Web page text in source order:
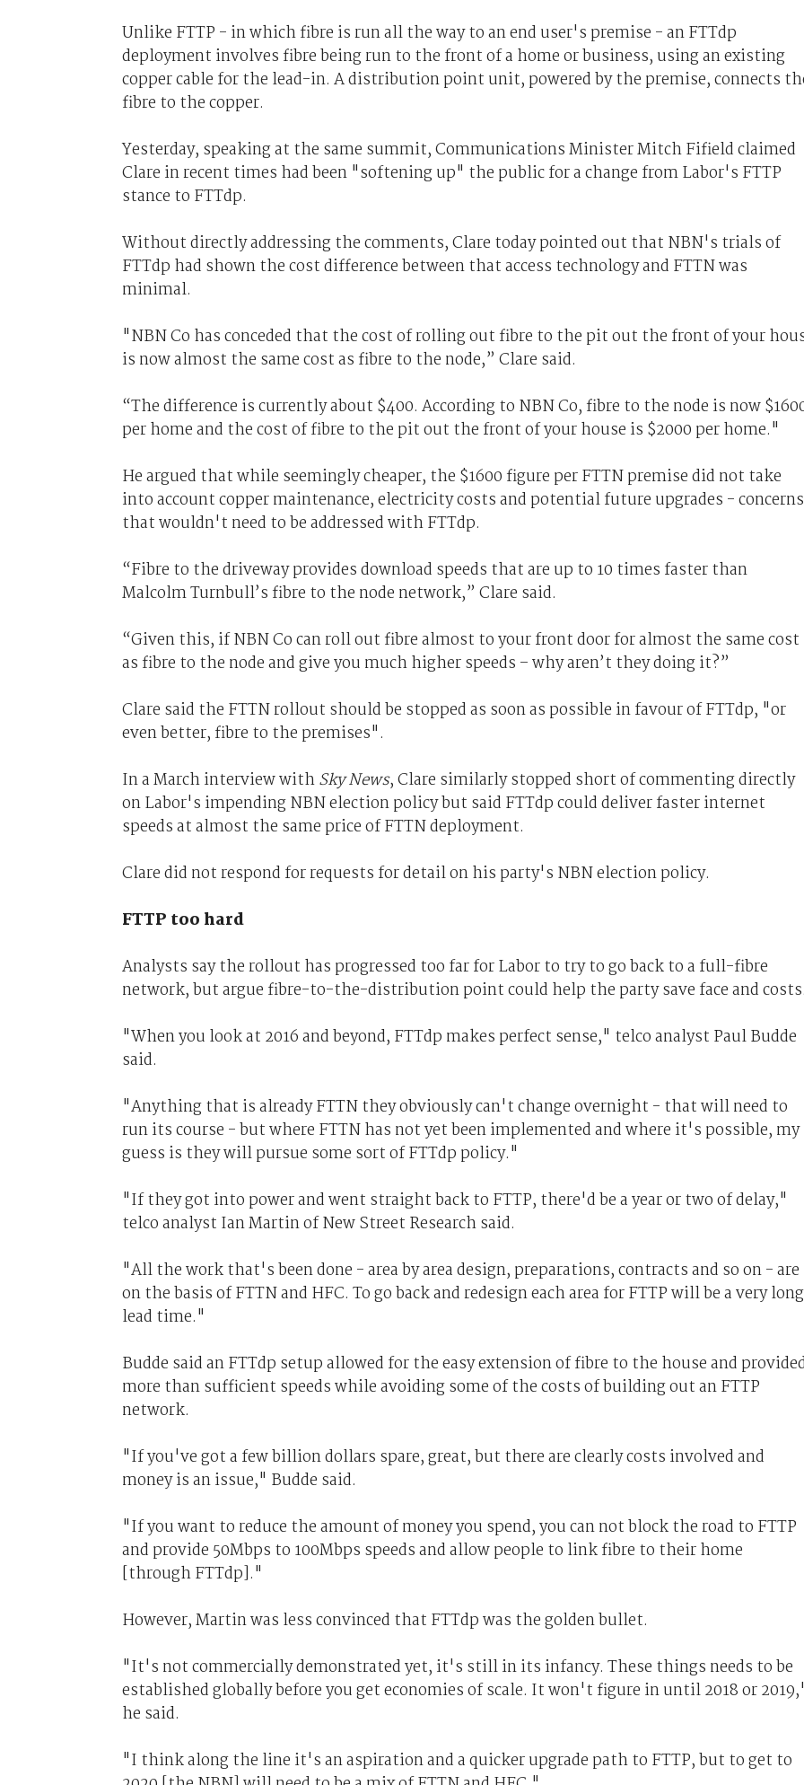
Unlike FTTP - in which fibre is run all the way to an end user's premise - an FTTdp
deployment involves fibre being run to the front of a home or business, using an existing
copper cable for the lead-in. A distribution point unit, powered by the premise, connects
fibre to the copper.
Yesterday, speaking at the same summit, Communications Minister Mitch Fifield claimed
Clare in recent times had been "softening up" the public for a change from Labor's FTTP
stance to FTTdp.
Without directly addressing the comments, Clare today pointed out that NBN's trials of
FTTdp had shown the cost difference between that access technology and FTTN was
minimal.
"NBN Co has conceded that the cost of rolling out fibre to the pit out the front of your
is now almost the same cost as fibre to the node,” Clare said.
“The difference is currently about $400. According to NBN Co, fibre to the node is now
per home and the cost of fibre to the pit out the front of your house is $2000 per home."
He argued that while seemingly cheaper, the $1600 figure per FTTN premise did not take
into account copper maintenance, electricity costs and potential future upgrades - concerns
that wouldn't need to be addressed with FTTdp.
“Fibre to the driveway provides download speeds that are up to 10 times faster than
Malcolm Turnbull’s fibre to the node network,” Clare said.
“Given this, if NBN Co can roll out fibre almost to your front door for almost the same cost
as fibre to the node and give you much higher speeds – why aren’t they doing it?”
Clare said the FTTN rollout should be stopped as soon as possible in favour of FTTdp, "or
even better, fibre to the premises".
In a March interview withSky News, Clare similarly stopped short of commenting directly
on Labor's impending NBN election policy but said FTTdp could deliver faster internet
speeds at almost the same price of FTTN deployment.
Clare did not respond for requests for detail on his party's NBN election policy.
FTTP too hard
Analysts say the rollout has progressed too far for Labor to try to go back to a full-fibre
network, but argue fibre-to-the-distribution point could help the party save face and
"When you look at 2016 and beyond, FTTdp makes perfect sense," telco analyst Paul Budde
said.
"Anything that is already FTTN they obviously can't change overnight - that will need to
run its course - but where FTTN has not yet been implemented and where it's possible, my
guess is they will pursue some sort of FTTdp policy."
"If they got into power and went straight back to FTTP, there'd be a year or two of delay,"
telco analyst Ian Martin of New Street Research said.
"All the work that's been done - area by area design, preparations, contracts and so on - are
on the basis of FTTN and HFC. To go back and redesign each area for FTTP will be a very long
lead time."
Budde said an FTTdp setup allowed for the easy extension of fibre to the house and
more than sufficient speeds while avoiding some of the costs of building out an FTTP
network.
"If you've got a few billion dollars spare, great, but there are clearly costs involved and
money is an issue," Budde said.
"If you want to reduce the amount of money you spend, you can not block the road to FTTP
and provide 50Mbps to 100Mbps speeds and allow people to link fibre to their home
[through FTTdp]."
However, Martin was less convinced that FTTdp was the golden bullet.
"It's not commercially demonstrated yet, it's still in its infancy. These things needs to be
established globally before you get economies of scale. It won't figure in until 2018 or
he said.
"I think along the line it's an aspiration and a quicker upgrade path to FTTP, but to get to